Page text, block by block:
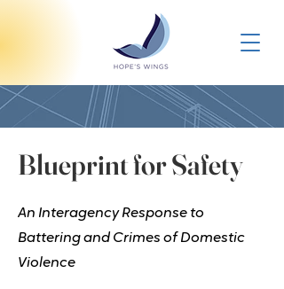
Blueprint for Safety
An Interagency Response to
Battering and Crimes of Domestic
Violence